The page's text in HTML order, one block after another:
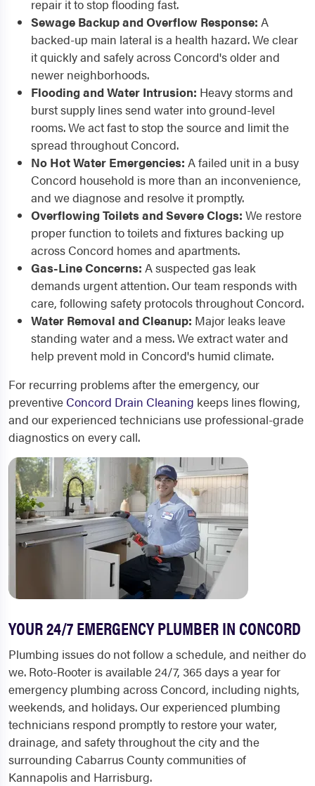
repair it to stop flooding fast.
Sewage Backup and Overflow Response: A
backed-up main lateral is a health hazard. We clear
it quickly and safely across Concord's older and
newer neighborhoods.
Flooding and Water Intrusion: Heavy storms and
burst supply lines send water into ground-level
rooms. We act fast to stop the source and limit the
spread throughout Concord.
No Hot Water Emergencies: A failed unit in a busy
Concord household is more than an inconvenience,
and we diagnose and resolve it promptly.
Overflowing Toilets and Severe Clogs: We restore
proper function to toilets and fixtures backing up
across Concord homes and apartments.
Gas-Line Concerns: A suspected gas leak
demands urgent attention. Our team responds with
care, following safety protocols throughout Concord.
Water Removal and Cleanup: Major leaks leave
standing water and a mess. We extract water and
help prevent mold in Concord's humid climate.
For recurring problems after the emergency, our
preventive Concord Drain Cleaning keeps lines flowing,
and our experienced technicians use professional-grade
diagnostics on every call.
YOUR 24/7 EMERGENCY PLUMBER IN CONCORD
Plumbing issues do not follow a schedule, and neither do
we. Roto-Rooter is available 24/7, 365 days a year for
emergency plumbing across Concord, including nights,
weekends, and holidays. Our experienced plumbing
technicians respond promptly to restore your water,
drainage, and safety throughout the city and the
surrounding Cabarrus County communities of
Kannapolis and Harrisburg.